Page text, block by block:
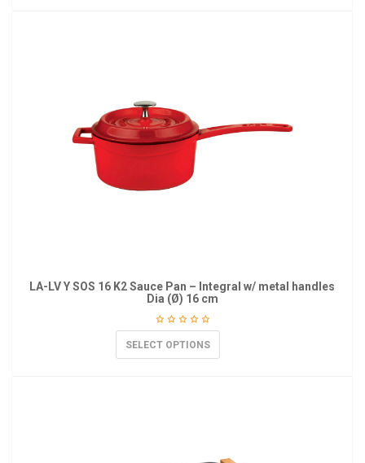
LA-LV Y SOS 16 K2 Sauce Pan – Integral w/ metal handles
Dia (Ø) 16 cm
SELECT OPTIONS